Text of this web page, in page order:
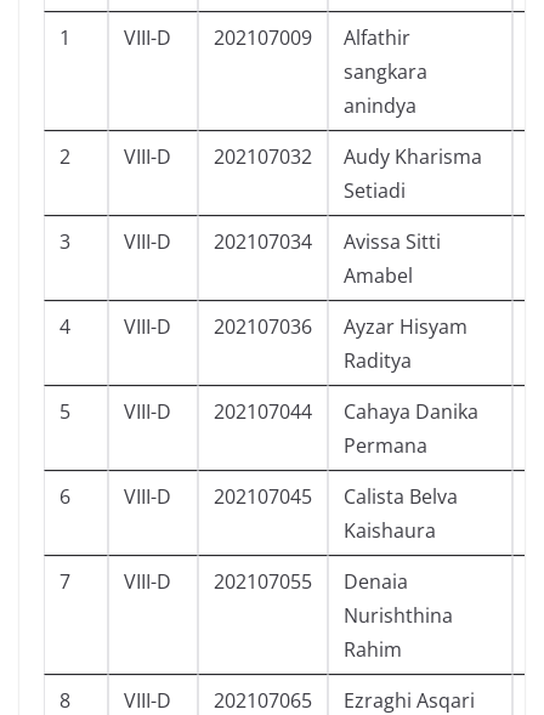
1 VIII-D 202107009
Alfathir
sangkara
anindya
2 VIII-D 202107032
Audy Kharisma
Setiadi
3 VIII-D 202107034
Avissa Sitti
Amabel
4 VIII-D 202107036
Ayzar Hisyam
Raditya
5 VIII-D 202107044
Cahaya Danika
Permana
6 VIII-D 202107045
Calista Belva
Kaishaura
7 VIII-D 202107055
Denaia
Nurishthina
Rahim
8 VIII-D 202107065 Ezraghi Asqari